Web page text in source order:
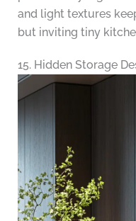
and light textures
but inviting tiny
15. Hidden Storage